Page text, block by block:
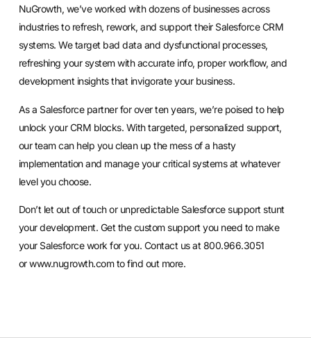
NuGrowth, we’ve worked with dozens of businesses across
industries to refresh, rework, and support their Salesforce CRM
systems. We target bad data and dysfunctional processes,
refreshing your system with accurate info, proper workflow, and
development insights that invigorate your business.
As a Salesforce partner for over ten years, we’re poised to help
unlock your CRM blocks. With targeted, personalized support,
our team can help youclean up the mess of a hasty
implementationand manage your critical systems at whatever
level you choose.
Don’t let out of touch or unpredictable Salesforce support stunt
your development. Get the custom support you need to make
your Salesforce work for you. Contact us at 800.966.3051
orwww.nugrowth.comto find out more.